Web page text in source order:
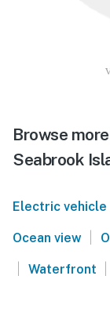
Browse
Seabrook
Electric
Ocean view |
| Waterfront |